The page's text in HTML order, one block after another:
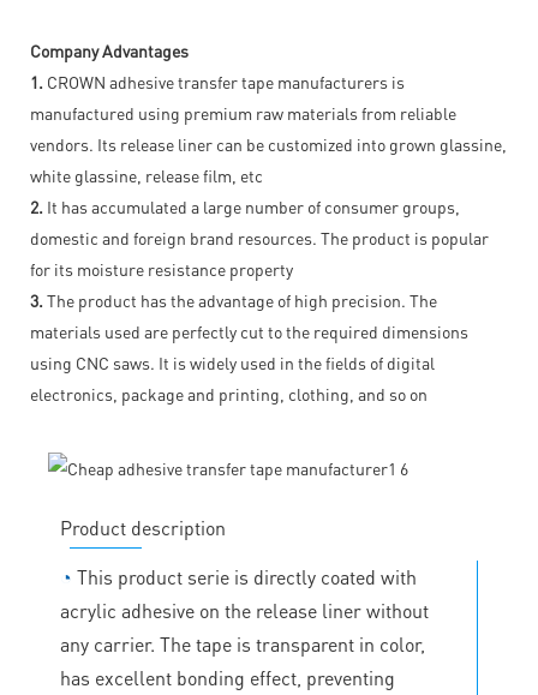
Company Advantages
1. CROWN adhesive transfer tape manufacturers is
manufactured using premium raw materials from reliable
vendors. Its release liner can be customized into grown glassine,
white glassine, release film, etc
2. It has accumulated a large number of consumer groups,
domestic and foreign brand resources. The product is popular
for its moisture resistance property
3. The product has the advantage of high precision. The
materials used are perfectly cut to the required dimensions
using CNC saws. It is widely used in the fields of digital
electronics, package and printing, clothing, and so on
Product description
◔ This product serie is directly coated with
acrylic adhesive on the release liner without
any carrier. The tape is transparent in color,
has excellent bonding effect, preventing